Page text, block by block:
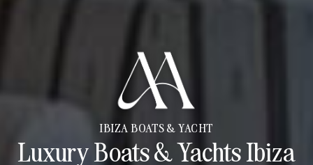
IBIZA BOATS & YACHT
Luxury Boats & Yachts Ibiza